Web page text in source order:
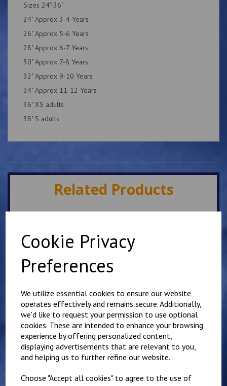
Cookie Privacy
Preferences
We utilize essential cookies to ensure our website
operates effectively and remains secure. Additionally,
we'd like to request your permission to use optional
cookies. These are intended to enhance your browsing
experience by offering personalized content,
displaying advertisements that are relevant to you,
and helping us to further refine our website.
Choose "Accept all cookies" to agree to the use of
Sizes 24"-36"
24" Approx 3-4 Years
26" Approx 5-6 Years
28" Approx 6-7 Years
30" Approx 7-8 Years
32" Approx 9-10 Years
34" Approx 11-12 Years
36" XS adults
38" S adults
Related Products
£7.00
Selsted Cardigan
£ 14.50